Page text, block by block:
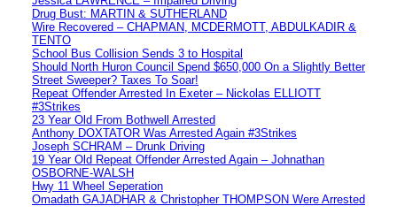
Drug Bust: MARTIN & SUTHERLAND
Wire Recovered – CHAPMAN, MCDERMOTT, ABDULKADIR &
TENTO
School Bus Collision Sends 3 to Hospital
Should North Huron Council Spend $650,000 On a Slightly Better
Street Sweeper? Taxes To Soar!
Repeat Offender Arrested In Exeter – Nickolas ELLIOTT
#3Strikes
23 Year Old From Bothwell Arrested
Anthony DOXTATOR Was Arrested Again #3Strikes
Joseph SCHRAM – Drunk Driving
19 Year Old Repeat Offender Arrested Again – Johnathan
OSBORNE-WALSH
Hwy 11 Wheel Seperation
Omadath GAJADHAR & Christopher THOMPSON Were Arrested